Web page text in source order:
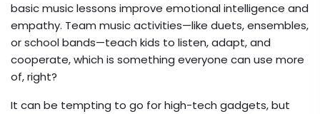
basic music lessons improve emotional intelligence and
empathy. Team music activities—like duets, ensembles,
or school bands—teach kids to listen, adapt, and
cooperate, which is something everyone can use more
of, right?
It can be tempting to go for high-tech gadgets, but